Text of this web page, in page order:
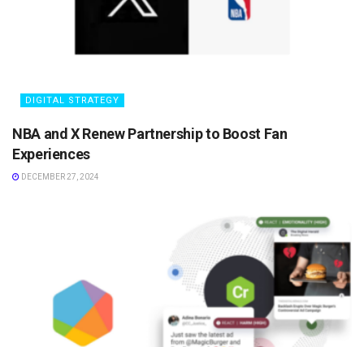
DIGITAL STRATEGY
NBA and X Renew Partnership to Boost Fan
Experiences
DECEMBER 27, 2024